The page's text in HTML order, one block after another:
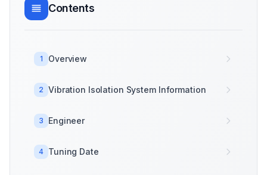
Contents
1 Overview
2 Vibration Isolation System Information
3 Engineer
4 Tuning Date